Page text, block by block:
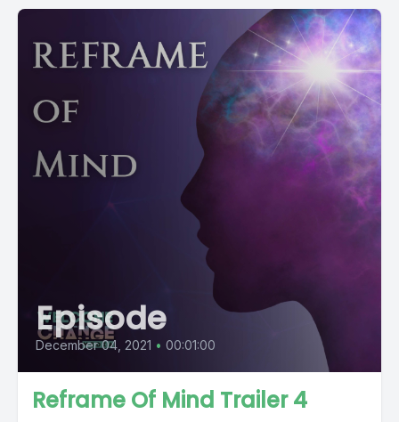
Episode
December 04, 2021 • 00:01:00
Reframe Of Mind Trailer 4